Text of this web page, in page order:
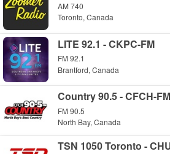
AM 740
Toronto, Canada
LITE 92.1 - CKPC-FM
FM 92.1
Brantford, Canada
Country 90.5 - CFCH-FM
FM 90.5
North Bay, Canada
TSN 1050 Toronto -